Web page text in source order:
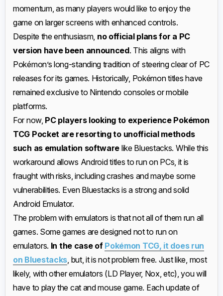
momentum, as many players would like to enjoy the
game on larger screens with enhanced controls.
Despite the enthusiasm, no official plans for a PC
version have been announced. This aligns with
Pokémon’s long-standing tradition of steering clear of PC
releases for its games. Historically, Pokémon titles have
remained exclusive to Nintendo consoles or mobile
platforms.
For now, PC players looking to experience Pokémon
TCG Pocket are resorting to unofficial methods
such as emulation software like Bluestacks. While this
workaround allows Android titles to run on PCs, it is
fraught with risks, including crashes and maybe some
vulnerabilities. Even Bluestacks is a strong and solid
Android Emulator.
The problem with emulators is that not all of them run all
games. Some games are designed not to run on
emulators. In the case of Pokémon TCG, it does run
on Bluestacks, but, it is not problem free. Just like, most
likely, with other emulators (LD Player, Nox, etc), you will
have to play the cat and mouse game. Each update of